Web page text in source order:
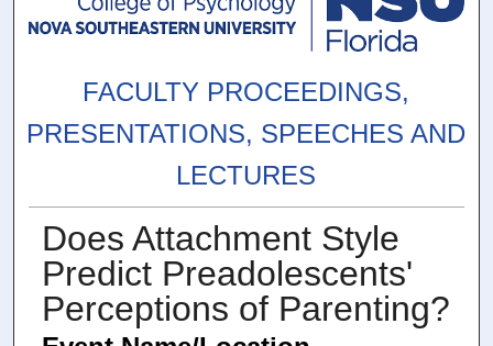
FACULTY PROCEEDINGS,
PRESENTATIONS, SPEECHES AND
LECTURES
Does Attachment Style
Predict Preadolescents'
Perceptions of Parenting?